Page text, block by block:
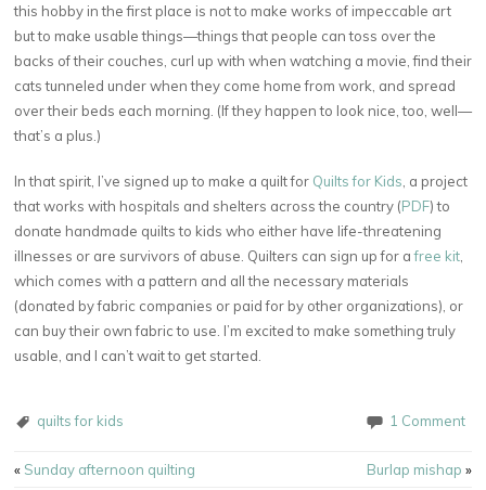
this hobby in the first place is not to make works of impeccable art
but to make usable things—things that people can toss over the
backs of their couches, curl up with when watching a movie, find their
cats tunneled under when they come home from work, and spread
over their beds each morning. (If they happen to look nice, too, well—
that’s a plus.)
In that spirit, I’ve signed up to make a quilt for Quilts for Kids , a project
that works with hospitals and shelters across the country (PDF) to
donate handmade quilts to kids who either have life-threatening
illnesses or are survivors of abuse. Quilters can sign up for afree kit,
which comes with a pattern and all the necessary materials
(donated by fabric companies or paid for by other organizations), or
can buy their own fabric to use. I’m excited to make something truly
usable, and I can’t wait to get started.
quilts for kids 1 Comment
Post navigation
«Sunday afternoon quilting Burlap mishap»